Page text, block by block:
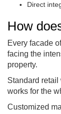
Direct
How
Every facade
facing the
property.
Standard
works for the
Customized